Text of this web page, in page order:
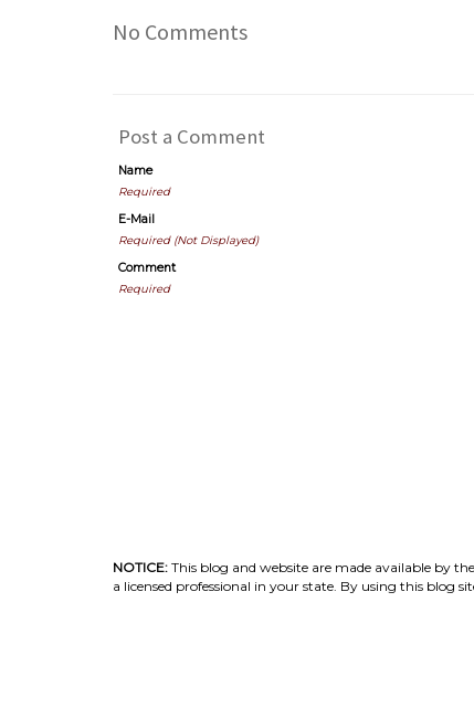
No Comments
Post a Comment
Name
Required
E-Mail
Required (Not Displayed)
Comment
Required
NOTICE: This blog and website are made available by
a licensed professional in your state. By using this blog